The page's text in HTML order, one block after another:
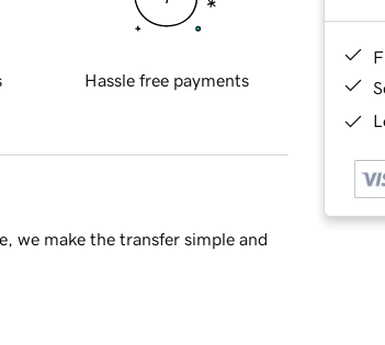
Hassle free payments
we make the transfer simple and